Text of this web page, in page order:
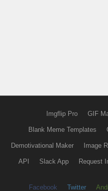
Imgflip Pro GIF
Blank Meme Templates
Demotivational Maker Image
API Slack App Request
Facebook Twitter